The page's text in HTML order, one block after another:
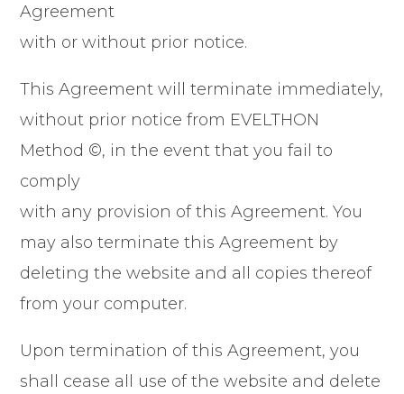
Agreement
with or without prior notice.
This Agreement will terminate immediately,
without prior notice from EVELTHON
Method ©, in the event that you fail to
comply
with any provision of this Agreement. You
may also terminate this Agreement by
deleting the website and all copies thereof
from your computer.
Upon termination of this Agreement, you
shall cease all use of the website and delete